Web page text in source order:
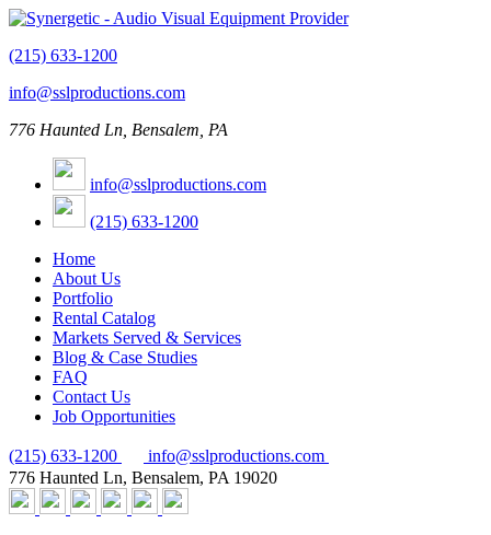
(215) 633-1200
info@sslproductions.com
776 Haunted Ln, Bensalem, PA
info@sslproductions.com
(215) 633-1200
Home
About Us
Portfolio
Rental Catalog
Markets Served & Services
Blog & Case Studies
FAQ
Contact Us
Job Opportunities
(215) 633-1200
info@sslproductions.com
776 Haunted Ln, Bensalem, PA 19020